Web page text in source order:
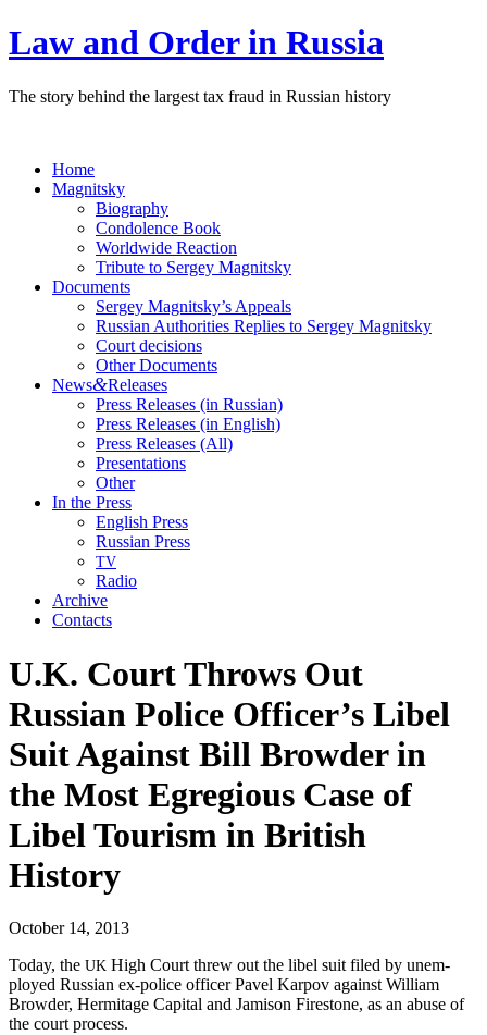
Law and Order in Russia
The story behind the largest tax fraud in Russian history
Home
Magnitsky
Biography
Condolence Book
Worldwide Reaction
Tribute to Sergey Magnitsky
Documents
Sergey Magnitsky’s Appeals
Russian Authorities Replies to Sergey Magnitsky
Court decisions
Other Documents
News&Releases
Press Releases (in Russian)
Press Releases (in English)
Press Releases (All)
Presentations
Other
In the Press
English Press
Russian Press
TV
Radio
Archive
Contacts
U.K. Court Throws Out
Russian Police Officer’s Libel
Suit Against Bill Browder in
the Most Egregious Case of
Libel Tourism in British
History
October 14, 2013
Today, the UK High Court threw out the libel suit filed by unem­
ployed Russ­ian ex-police offi­cer Pavel Kar­pov against William
Brow­der, Her­mitage Cap­i­tal and Jami­son Fire­stone, as an abuse of
the court process.